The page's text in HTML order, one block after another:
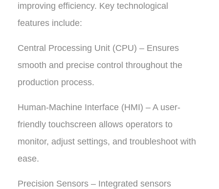
improving efficiency. Key technological
features include:
Central Processing Unit (CPU) – Ensures
smooth and precise control throughout the
production process.
Human-Machine Interface (HMI) – A user-
friendly touchscreen allows operators to
monitor, adjust settings, and troubleshoot with
ease.
Precision Sensors – Integrated sensors